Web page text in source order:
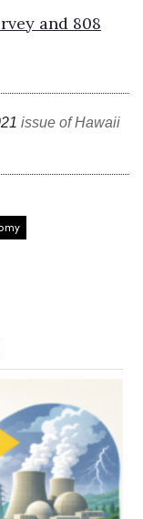
and 808
issue of Hawaii